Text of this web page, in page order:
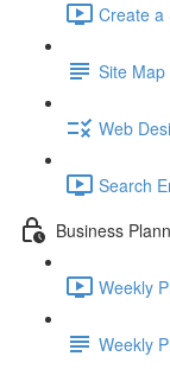
Create a
Site Map
Web
Search
Business
Weekly
Weekly